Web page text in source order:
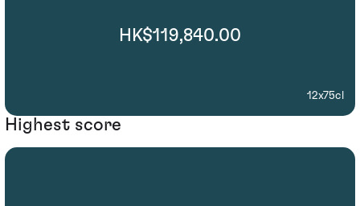
HK$119,840.00
12x75cl
Highest score